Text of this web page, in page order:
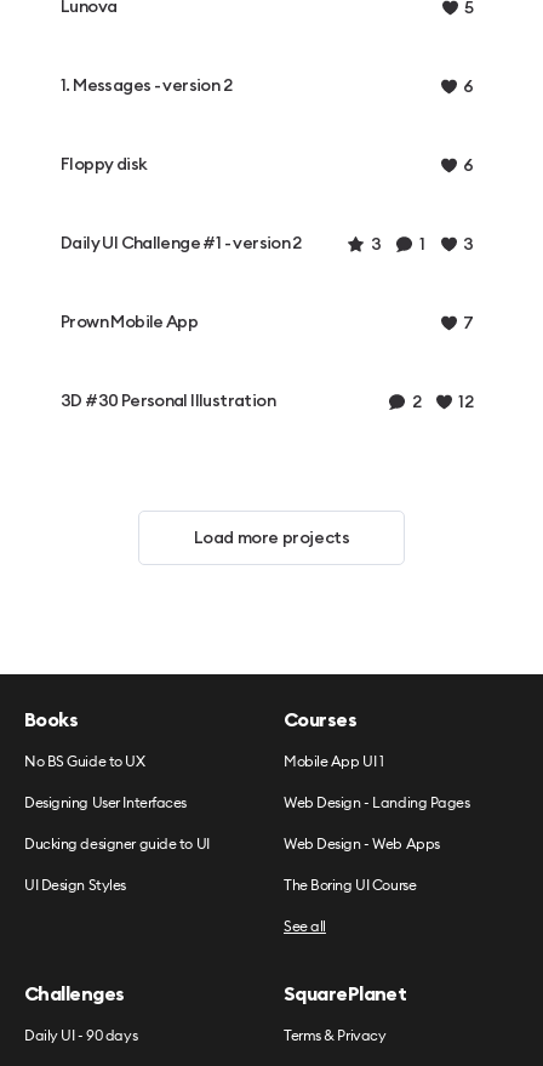
Lunova 5
1. Messages - version 2 6
Floppy disk 6
Daily UI Challenge #1 - version 2 3 1 3
Prown Mobile App 7
3D #30 Personal Illustration 2 12
Load more projects
Books
No BS Guide to UX
Designing User Interfaces
Ducking designer guide to UI
UI Design Styles
Courses
Mobile App UI 1
Web Design - Landing Pages
Web Design - Web Apps
The Boring UI Course
See all
Challenges
Daily UI - 90 days
SquarePlanet
Terms & Privacy